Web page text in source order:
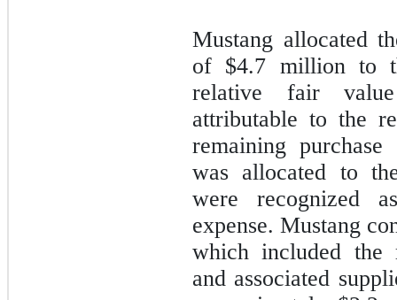
Mustang allocated
of $4.7 million to
relative fair
attributable to the
remaining
was allocated to
were recognized
expense. Mustang
which included the
and associated